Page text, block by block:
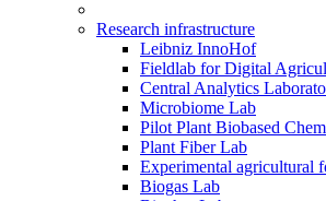
Research infrastructure
Leibniz InnoHof
Fieldlab for Digital
Central Analytics
Microbiome Lab
Pilot Plant Biobased
Plant Fiber Lab
Experimental agricultural
Biogas Lab